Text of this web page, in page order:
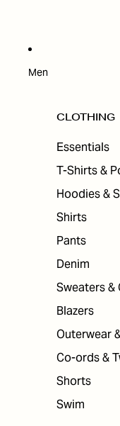
Men
CLOTHING
Essentials
T-Shirts &
Hoodies &
Shirts
Pants
Denim
Sweaters &
Blazers
Outerwear
Co-ords &
Shorts
Swim